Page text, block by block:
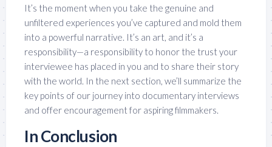
It’s the moment when you take the genuine and
unfiltered experiences you’ve captured and mold them
into a powerful narrative. It’s an art, and it’s a
responsibility—a responsibility to honor the trust your
interviewee has placed in you and to share their story
with the world. In the next section, we’ll summarize the
key points of our journey into documentary interviews
and offer encouragement for aspiring filmmakers.
In Conclusion